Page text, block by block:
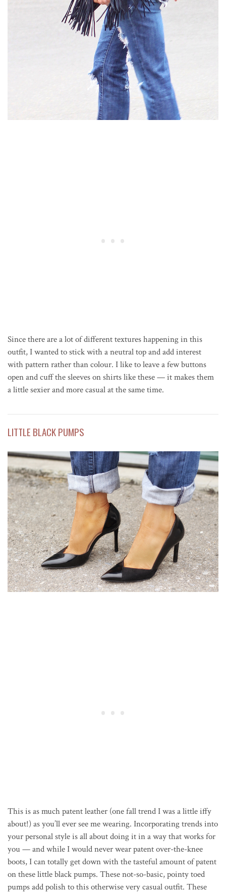
Since there are a lot of different textures happening in this
outfit, I wanted to stick with a neutral top and add interest
with pattern rather than colour. I like to leave a few buttons
open and cuff the sleeves on shirts like these — it makes them
a little sexier and more casual at the same time.
LITTLE BLACK PUMPS
This is as much patent leather (one fall trend I was a little iffy
about!) as you’ll ever see me wearing. Incorporating trends into
your personal style is all about doing it in a way that works for
you — and while I would never wear patent over-the-knee
boots, I can totally get down with the tasteful amount of patent
on these little black pumps. These not-so-basic, pointy toed
pumps add polish to this otherwise very casual outfit. These